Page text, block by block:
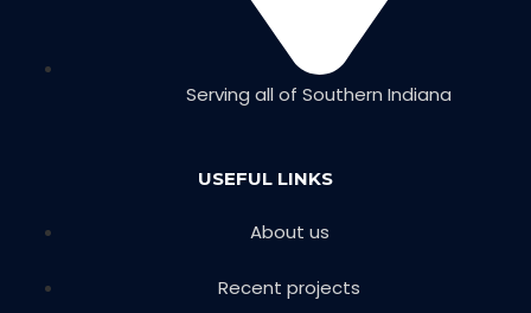
Serving all of Southern Indiana
USEFUL LINKS
About us
Recent projects